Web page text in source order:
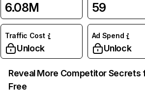
6.08M 59
Traffic Cost
Unlock
Ad Spend
Unlock
Reveal More Competitor Secrets
Free